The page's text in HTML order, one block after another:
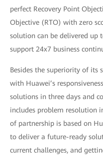
perfect Recovery Point
Objective (RTO) with zero
solution can be delivered up
support 24x7 business
Besides the superiority of its
with Huawei’s
solutions in three days and
includes problem resolution
of partnership is based on
to deliver a future-ready
current challenges, and